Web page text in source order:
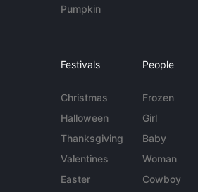
Pumpkin
Festivals
Christmas
Halloween
Thanksgiving
Valentines
Easter
People
Frozen
Girl
Baby
Woman
Cowboy